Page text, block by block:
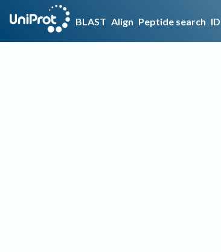
BLAST Align Peptide search